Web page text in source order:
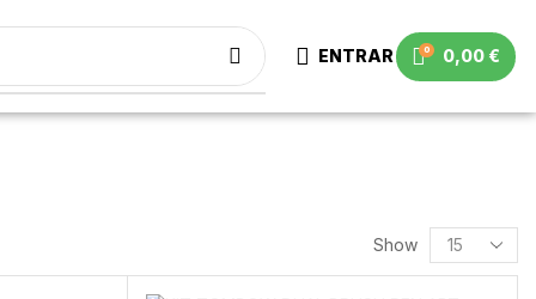
ENTRAR 0 0,00 €
Show